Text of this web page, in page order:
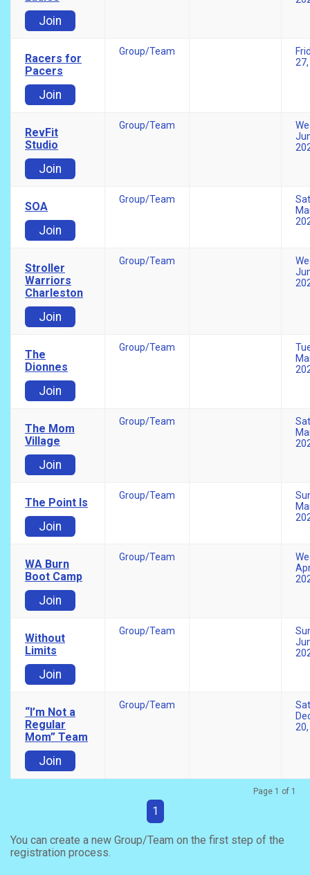
Join
Racers for
Pacers
Join
Group/Team
RevFit
Studio
Join
Group/Team
SOA
Join
Group/Team
Stroller
Warriors
Charleston
Join
Group/Team
The
Dionnes
Join
Group/Team
The Mom
Village
Join
Group/Team
The Point Is
Join
Group/Team
WA Burn
Boot Camp
Join
Group/Team
Without
Limits
Join
Group/Team
“I’m Not a
Regular
Mom” Team
Join
Group/Team
Page 1 of 1
1
You can create a new Group/Team on the first step of the
registration process.